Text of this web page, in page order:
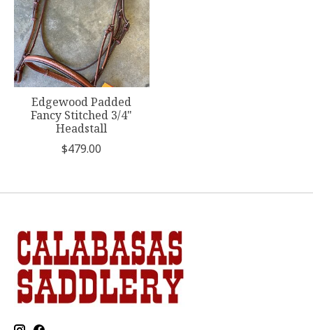
Edgewood Padded
Fancy Stitched 3/4"
Headstall
$479.00